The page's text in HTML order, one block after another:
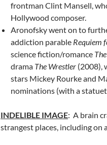
frontman Clint Mansell,
Hollywood composer.
Aronofsky went on to
addiction parable Requiem
science fiction/romance
drama The Wrestler (2008),
stars Mickey Rourke and
nominations (with a
INDELIBLE IMAGE: A brain
strangest places, including on